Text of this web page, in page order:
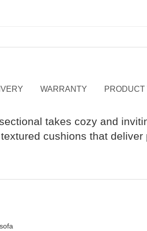
WARRANTY PRODUCT
takes cozy and
cushions that